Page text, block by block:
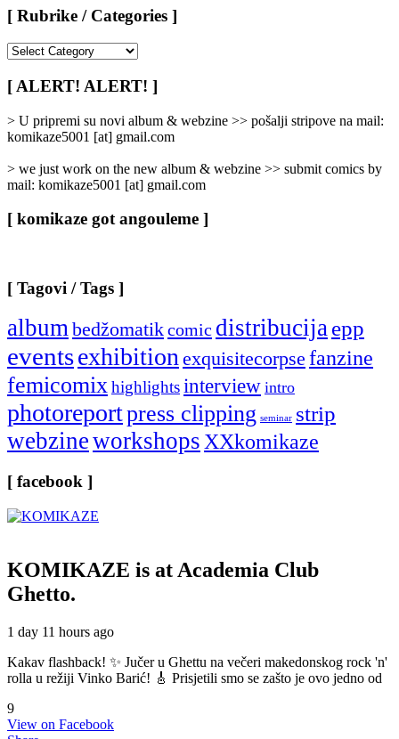
[ Rubrike / Categories ]
/
Categories
[ ALERT! ALERT! ]
> U pripremi su novi album & webzine >> pošalji stripove na mail:
komikaze5001 [at] gmail.com
> we just work on the new album & webzine >> submit comics by
mail: komikaze5001 [at] gmail.com
[ komikaze got angouleme ]
[ Tagovi / Tags ]
albumbedžomatikcomic distribucijaepp
eventsexhibitionexquisitecorpse fanzine
femicomixhighlightsinterview intro
photoreportpress clipping seminar strip
webzineworkshopsXXkomikaze
[ facebook ]
KOMIKAZE is at Academia Club
Ghetto.
1 day 11 hours ago
Kakav flashback! ✨ Jučer u Ghettu na večeri makedonskog rock 'n'
rolla u režiji Vinko Barić! 🎸 Prisjetili smo se zašto je ovo jedno od
9
View on Facebook